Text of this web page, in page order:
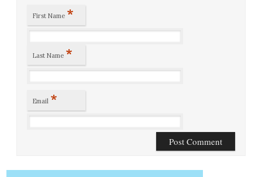
First Name *
Last Name *
Email *